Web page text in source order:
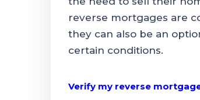
reverse mortgages are
they can also be an
certain conditions.
Verify my reverse